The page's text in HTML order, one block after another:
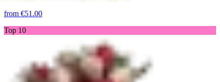
from €51.00
Top 10